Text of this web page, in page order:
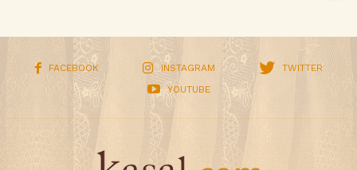
FACEBOOK INSTAGRAM
TWITTER
YOUTUBE